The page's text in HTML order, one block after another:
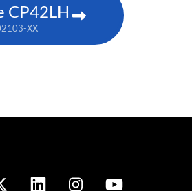
CP42LH
XX